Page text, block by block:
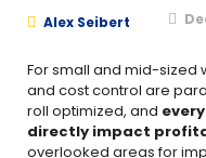
Alex Seibert
For small and mid-sized
and cost control are
roll optimized, and
directly impact
overlooked areas for